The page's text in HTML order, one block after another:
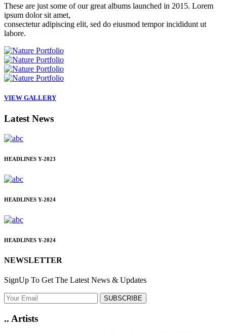
These are just some of our great albums launched in 2015. Lorem
ipsum dolor sit amet,
consectetur adipiscing elit, sed do eiusmod tempor incididunt ut
labore.
VIEW GALLERY
Latest News
HEADLINES Y-2023
HEADLINES Y-2024
HEADLINES Y-2024
NEWSLETTER
SignUp To Get The Latest News & Updates
SUBSCRIBE
.. Artists